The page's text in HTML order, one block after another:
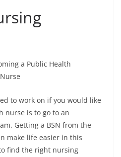
to work on if you would like
nurse is to go to an
Getting a BSN from the
make life easier in this
find the right nursing